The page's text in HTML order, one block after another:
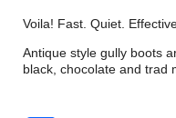
Voila! Fast. Quiet.
Antique style gully boots
black, chocolate and trad